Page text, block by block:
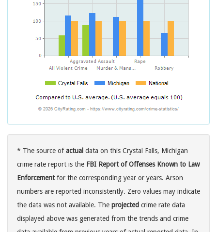
* The source ofactual data on this Crystal Falls, Michigan
crime rate report is the FBI Report of Offenses Known to Law
Enforcementfor the corresponding year or years. Arson
numbers are reported inconsistently. Zero values may indicate
the data was not available. The projected crime rate data
displayed above was generated from the trends and crime